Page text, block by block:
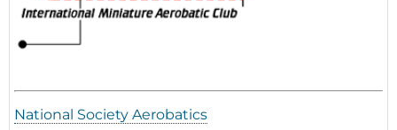
National Society Aerobatics